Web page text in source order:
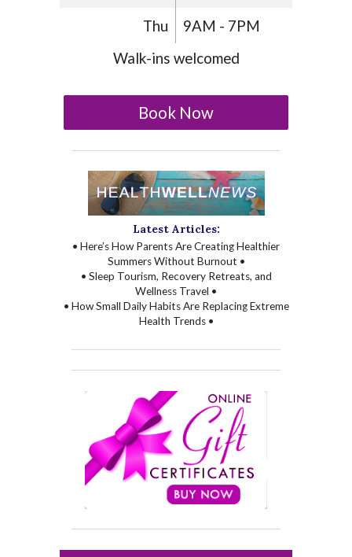
Thu
9AM - 7PM
Walk-ins welcomed
Book Now
Latest Articles:
• Here’s How Parents Are Creating Healthier
Summers Without Burnout •
• Sleep Tourism, Recovery Retreats, and
Wellness Travel •
• How Small Daily Habits Are Replacing Extreme
Health Trends •